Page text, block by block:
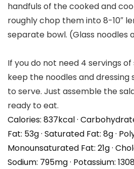
handfuls of the cooked and
roughly chop them into 8-10″
separate bowl. (Glass noodles
If you do not need 4 servings
keep the noodles and
to serve. Just assemble the
ready to eat.
Calories: 837kcal·
Fat: 53g· Saturated Fat: 8g·
Monounsaturated Fat: 21g·
Sodium: 795mg· Potassium: